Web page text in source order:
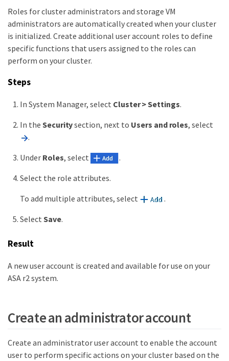
Roles for cluster administrators and storage VM
administrators are automatically created when your cluster
is initialized. Create additional user account roles to define
specific functions that users assigned to the roles can
perform on your cluster.
Steps
In System Manager, select Cluster > Settings.
In the Securitysection, next to Users and roles, select
.
Under Roles, select .
Select the role attributes.
To add multiple attributes, select
.
Select Save.
Result
A new user account is created and available for use on your
ASA r2 system.
Create an administrator account
Create an administrator user account to enable the account
user to perform specific actions on your cluster based on the